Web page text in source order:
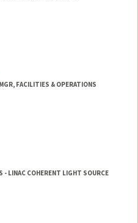
FACILITIES & OPERATIONS
- LINAC COHERENT LIGHT SOURCE